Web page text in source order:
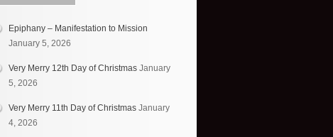
Epiphany – Manifestation to Mission
January 5, 2026
Very Merry 12th Day of Christmas January
5, 2026
Very Merry 11th Day of Christmas January
4, 2026